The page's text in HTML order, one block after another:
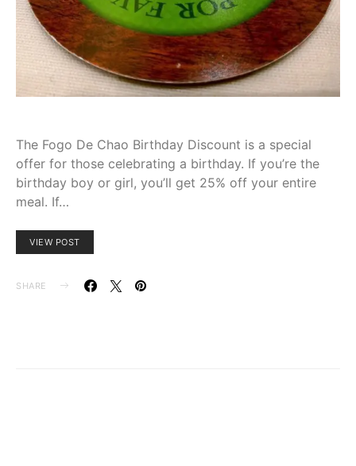
The Fogo De Chao Birthday Discount is a special
offer for those celebrating a birthday. If you’re the
birthday boy or girl, you’ll get 25% off your entire
meal. If…
VIEW POST
SHARE